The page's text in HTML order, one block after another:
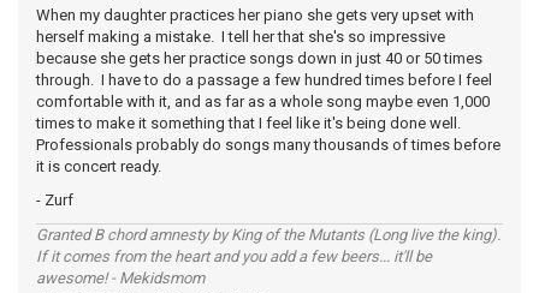
When my daughter practices her piano she gets very upset with
herself making a mistake. I tell her that she's so impressive
because she gets her practice songs down in just 40 or 50 times
through. I have to do a passage a few hundred times before I feel
comfortable with it, and as far as a whole song maybe even 1,000
times to make it something that I feel like it's being done well.
Professionals probably do songs many thousands of times before
it is concert ready.
- Zurf
Granted B chord amnesty by King of the Mutants (Long live the king).
If it comes from the heart and you add a few beers... it'll be
awesome! - Mekidsmom